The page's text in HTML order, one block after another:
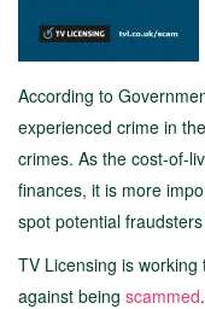
According to
experienced crime in
crimes. As the cost-of-
finances, it is more
spot potential
TV Licensing is
against being scammed